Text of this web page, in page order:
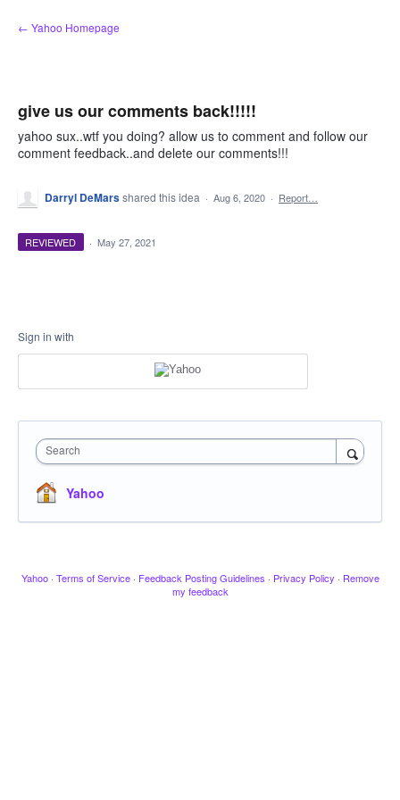
Skip
to
← Yahoo Homepage
give us our comments back!!!!!
yahoo sux..wtf you doing? allow us to comment and follow our
comment feedback..and delete our comments!!!
Darryl DeMarsshared this idea · Aug 6, 2020 · Report…
REVIEWED · May 27, 2021
Sign in with
Search
Yahoo
Yahoo · Terms of Service · Feedback Posting Guidelines · Privacy Policy · Remove
my feedback